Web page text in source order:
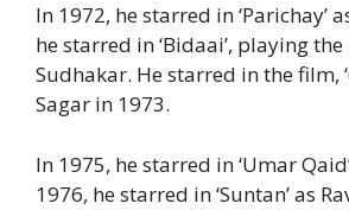
In 1972, he starred in ‘Parichay’
he starred in ‘Bidaai’, playing
Sudhakar. He starred in the film,
Sagar in 1973.
In 1975, he starred in ‘Umar
1976, he starred in ‘Suntan’ as